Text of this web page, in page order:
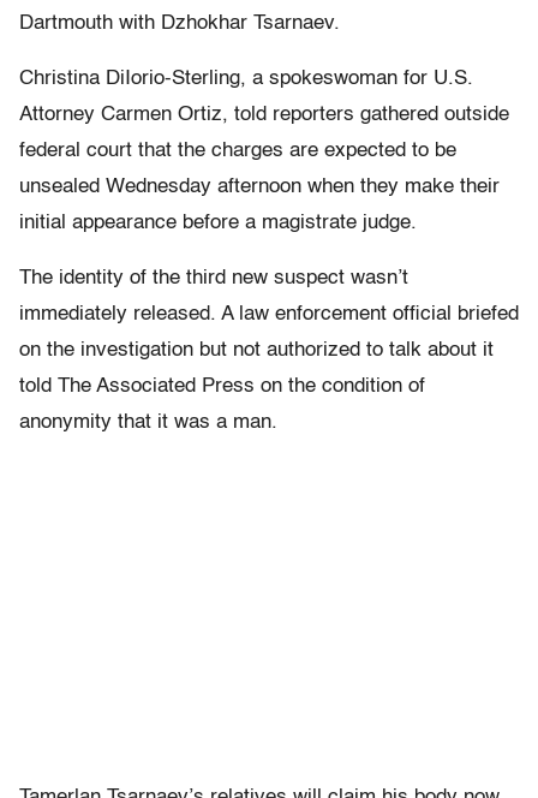
Dartmouth with Dzhokhar Tsarnaev.
Christina DiIorio-Sterling, a spokeswoman for U.S.
Attorney Carmen Ortiz, told reporters gathered outside
federal court that the charges are expected to be
unsealed Wednesday afternoon when they make their
initial appearance before a magistrate judge.
The identity of the third new suspect wasn’t
immediately released. A law enforcement official briefed
on the investigation but not authorized to talk about it
told The Associated Press on the condition of
anonymity that it was a man.